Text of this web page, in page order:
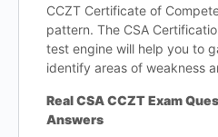
CCZT Certificate of
pattern. The CSA
test engine will help you to
identify areas of weakness
Real CSA CCZT Exam
Answers